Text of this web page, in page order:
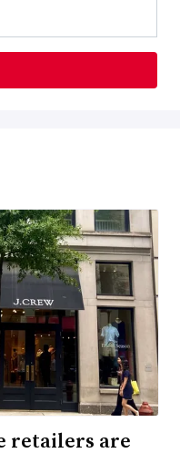
retailers are